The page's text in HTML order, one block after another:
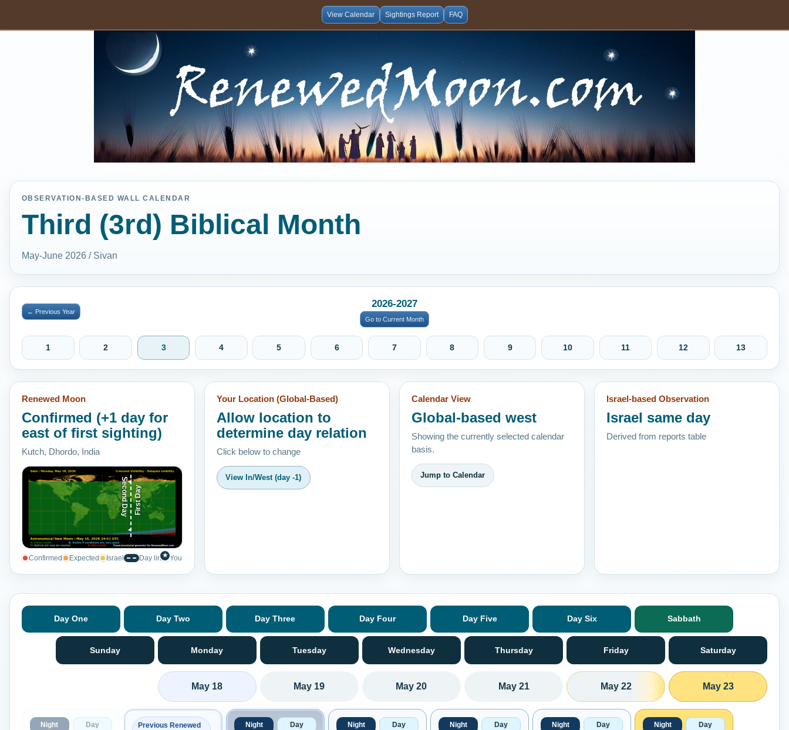
View Calendar Sightings Report FAQ
OBSERVATION-BASED WALL CALENDAR
Third (3rd) Biblical Month
May-June 2026 / Sivan
← Previous Year
2026-2027
Go to Current Month
1 2 3 4 5 6 7 8 9 10 11 12 13
Renewed Moon
Confirmed (+1 day for
east of first sighting)
Kutch, Dhordo, India
Second Day First Day
Confirmed Expected Israel Day line★ You
Your Location (Global-Based)
Allow location to
determine day relation
Click below to change
View In/West (day -1)
Calendar View
Global-based west
Showing the currently selected calendar
basis.
Jump to Calendar
Israel-based Observation
Israel same day
Derived from reports table
Day One Day Two Day Three Day Four Day Five Day Six Sabbath
Sunday Monday Tuesday Wednesday Thursday Friday Saturday
May 18 May 19 May 20 May 21 May 22 May 23
Night Day
Previous Renewed
Night Day Night Day Night Day Night Day Night Day